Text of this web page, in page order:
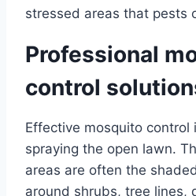
stressed areas that pests
Professional
control
Effective mosquito control
spraying the open lawn.
areas are often the
around shrubs, tree lines,